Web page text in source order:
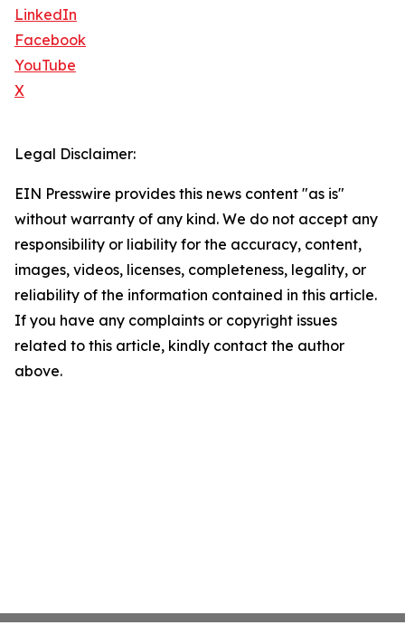
LinkedIn
Facebook
YouTube
X
Legal Disclaimer:
EIN Presswire provides this news content "as is"
without warranty of any kind. We do not accept any
responsibility or liability for the accuracy, content,
images, videos, licenses, completeness, legality, or
reliability of the information contained in this article.
If you have any complaints or copyright issues
related to this article, kindly contact the author
above.